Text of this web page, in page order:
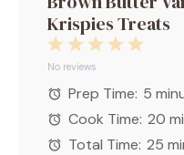
Krispies Treats
5
4
3
2
Stars
1
Star
No reviews
Prep Time: 5
Cook Time: 20
Total Time: 25